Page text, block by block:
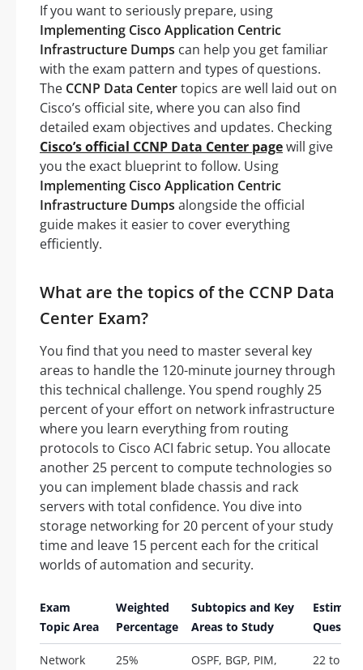
If you want to seriously prepare, using
Implementing Cisco Application Centric
Infrastructure Dumps can help you get familiar
with the exam pattern and types of questions.
The CCNP Data Centertopics are well laid out on
Cisco’s official site, where you can also find
detailed exam objectives and updates. Checking
Cisco’s official CCNP Data Center pagewill give
you the exact blueprint to follow. Using
Implementing Cisco Application Centric
Infrastructure Dumps alongside the official
guide makes it easier to cover everything
efficiently.
What are the topics of the CCNP Data
Center Exam?
You find that you need to master several key
areas to handle the 120-minute journey through
this technical challenge. You spend roughly 25
percent of your effort on network infrastructure
where you learn everything from routing
protocols to Cisco ACI fabric setup. You allocate
another 25 percent to compute technologies so
you can implement blade chassis and rack
servers with total confidence. You dive into
storage networking for 20 percent of your study
time and leave 15 percent each for the critical
worlds of automation and security.
Exam
Topic Area
Weighted
Percentage
Subtopics and Key
Areas to Study
Network 25%
OSPF, BGP, PIM,
22 to 28